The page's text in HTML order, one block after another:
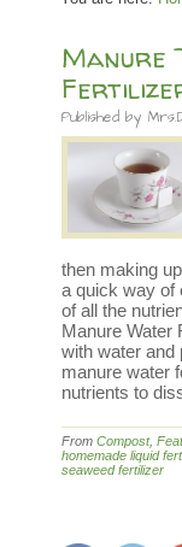
Manure
Published by
then making
a quick way of
of all the
Manure Water
with water and
manure water
nutrients to
From Compost,
homemade liquid
seaweed fertilizer